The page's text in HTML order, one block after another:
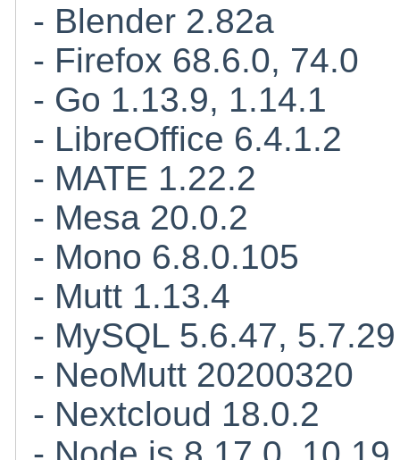
- Blender 2.82a
- Firefox 68.6.0, 74.0
- Go 1.13.9, 1.14.1
- LibreOffice 6.4.1.2
- MATE 1.22.2
- Mesa 20.0.2
- Mono 6.8.0.105
- Mutt 1.13.4
- MySQL 5.6.47, 5.7.29
- NeoMutt 20200320
- Nextcloud 18.0.2